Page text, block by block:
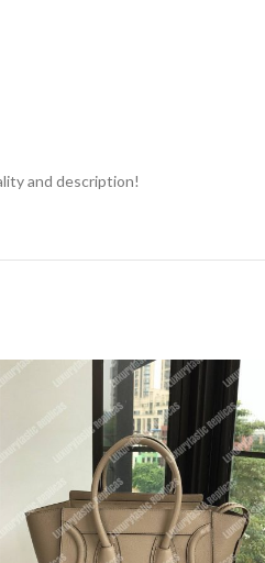
and description!